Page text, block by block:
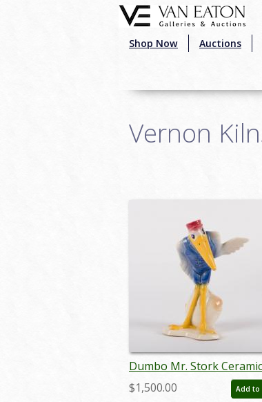
Shop Now Auctions
Vernon
Dumbo Mr. Stork Ceramic
Figurine by Vernon Kilns
vernon0005stork
$1,500.00 Add to